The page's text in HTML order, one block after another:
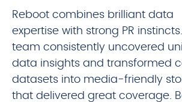
Reboot combines brilliant data
expertise with strong PR
team consistently uncovered
data insights and transformed
datasets into media-friendly
that delivered great coverage.